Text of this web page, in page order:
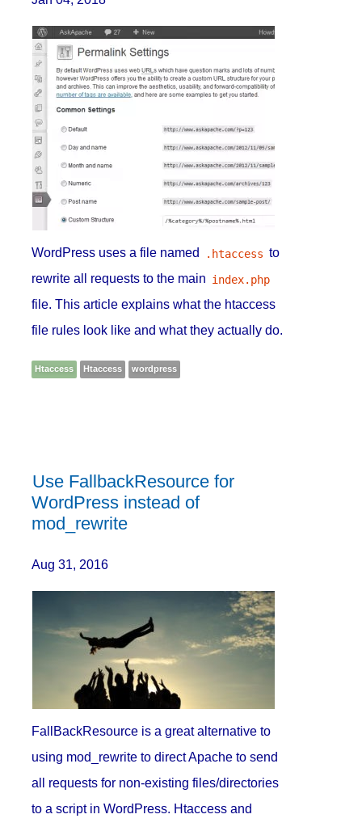
WordPress uses a file named .htaccess to
rewrite all requests to the main index.php
file. This article explains what the htaccess
file rules look like and what they actually do.
Htaccess Htaccess wordpress
Use FallbackResource for
WordPress instead of
mod_rewrite
Aug 31, 2016
FallBackResource is a great alternative to
using mod_rewrite to direct Apache to send
all requests for non-existing files/directories
to a script in WordPress. Htaccess and